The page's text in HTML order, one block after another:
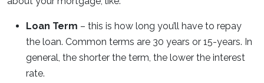
Loan Term – this is how long you’ll have to repay
the loan. Common terms are 30 years or 15-years. In
general, the shorter the term, the lower the interest
rate.